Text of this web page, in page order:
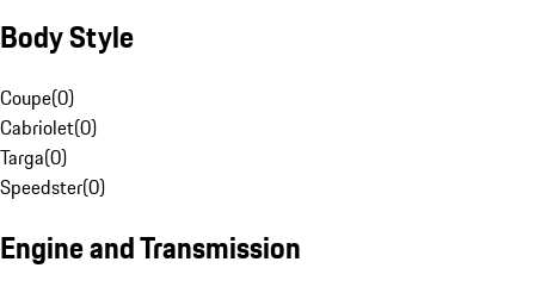
Body Style
Coupe(0)
Cabriolet(0)
Targa(0)
Speedster(0)
Engine and Transmission